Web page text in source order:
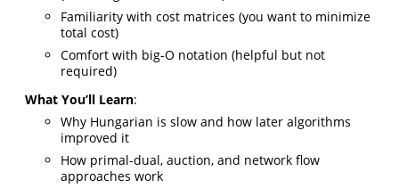
Familiarity with cost matrices (you want to minimize
total cost)
Comfort with big-O notation (helpful but not
required)
What You’ll Learn:
Why Hungarian is slow and how later algorithms
improved it
How primal-dual, auction, and network flow
approaches work